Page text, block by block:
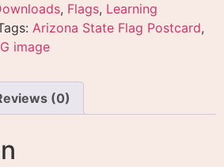
, Flags, Learning
Arizona State Flag Postcard,
image
(0)